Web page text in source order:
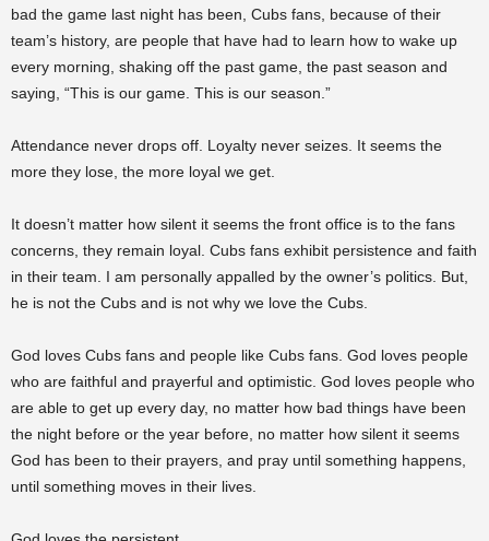
bad the game last night has been, Cubs fans, because of their
team’s history, are people that have had to learn how to wake up
every morning, shaking off the past game, the past season and
saying, “This is our game. This is our season.”
Attendance never drops off. Loyalty never seizes. It seems the
more they lose, the more loyal we get.
It doesn’t matter how silent it seems the front office is to the fans
concerns, they remain loyal. Cubs fans exhibit persistence and faith
in their team. I am personally appalled by the owner’s politics. But,
he is not the Cubs and is not why we love the Cubs.
God loves Cubs fans and people like Cubs fans. God loves people
who are faithful and prayerful and optimistic. God loves people who
are able to get up every day, no matter how bad things have been
the night before or the year before, no matter how silent it seems
God has been to their prayers, and pray until something happens,
until something moves in their lives.